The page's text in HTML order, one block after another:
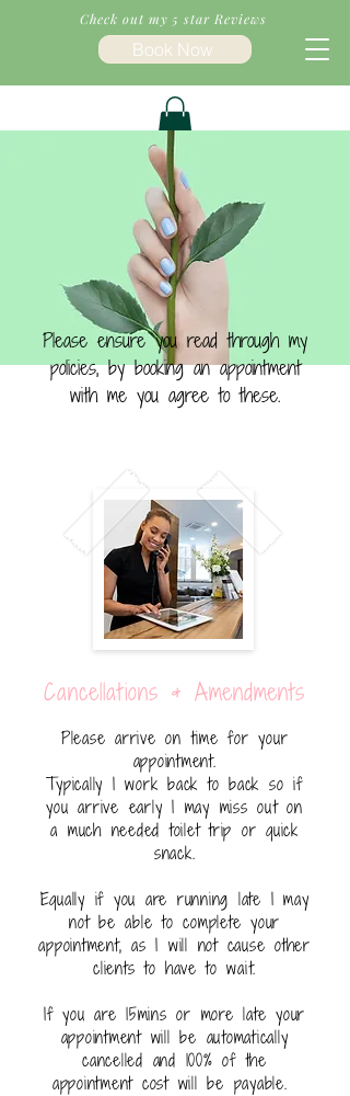
Check out my 5 star Reviews
Book Now
Please ensure you read through my
policies, by booking an appointment
with me you agree to these.
Cancellations & Amendments
Please arrive on time for your
appointment.
Typically I work back to back so if
you arrive early I may miss out on
a much needed toilet trip or quick
snack.
Equally if you are running late I may
not be able to complete your
appointment, as I will not cause other
clients to have to wait.
If you are 15mins or more late your
appointment will be automatically
cancelled and 100% of the
appointment cost will be payable.